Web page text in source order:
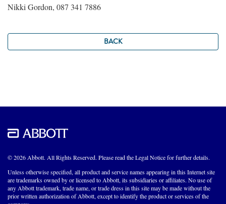
Nikki Gordon, 087 341 7886
BACK
© 2026 Abbott. All Rights Reserved. Please read the Legal Notice for further details.
Unless otherwise specified, all product and service names appearing in this Internet site
are trademarks owned by or licensed to Abbott, its subsidiaries or affiliates. No use of
any Abbott trademark, trade name, or trade dress in this site may be made without the
prior written authorization of Abbott, except to identify the product or services of the